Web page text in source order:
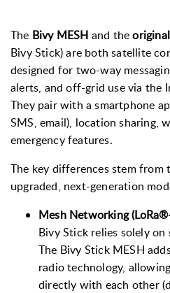
The Bivy MESH and the
Bivy Stick) are both satellite
designed for two-way
alerts, and off-grid use via the
They pair with a smartphone
SMS, email), location sharing,
emergency features.
The key differences stem from
upgraded, next-generation
Mesh Networking
Bivy Stick relies solely
The Bivy Stick MESH
radio technology,
directly with each other